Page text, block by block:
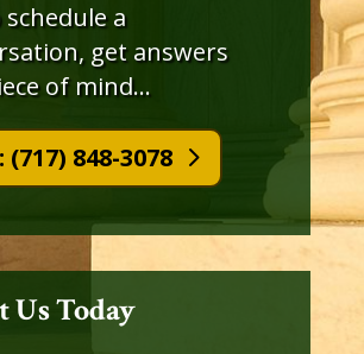
schedule a
get answers
of mind…
(717) 848-3078
Us Today